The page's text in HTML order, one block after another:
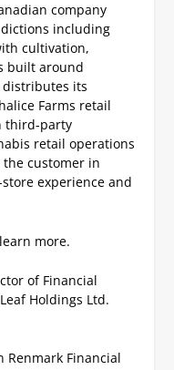
company
including
cultivation,
built around
distributes its
Farms retail
third-party
retail operations
customer in
experience and
more.
of Financial
Holdings Ltd.
Renmark Financial